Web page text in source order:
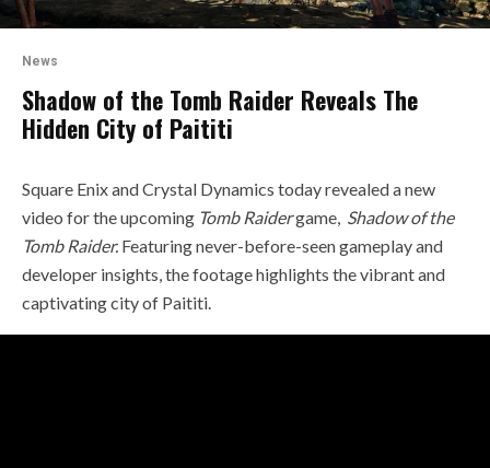
News
Shadow of the Tomb Raider Reveals The
Hidden City of Paititi
Square Enix and Crystal Dynamics today revealed a new
video for the upcoming Tomb Raidergame, Shadow of the
Tomb Raider. Featuring never-before-seen gameplay and
developer insights, the footage highlights the vibrant and
captivating city of Paititi.